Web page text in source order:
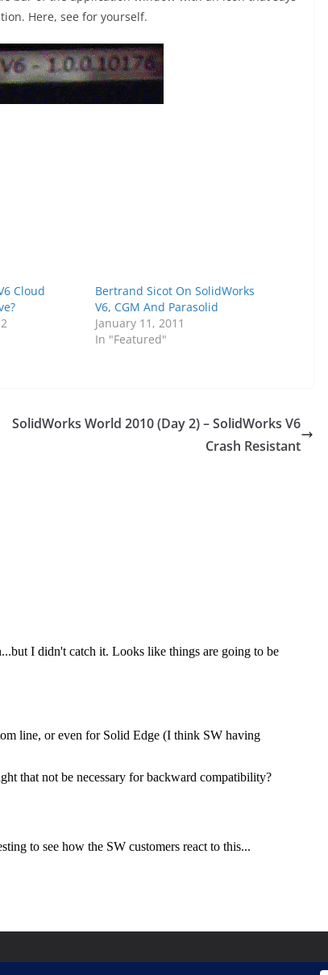
Here, see for yourself.
Cloud
Bertrand Sicot On SolidWorks
V6, CGM And Parasolid
January 11, 2011
In "Featured"
SolidWorks World 2010 (Day 2) – SolidWorks V6
Crash Resistant